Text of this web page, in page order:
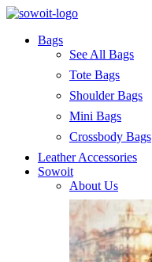
Bags
See All Bags
Tote Bags
Shoulder Bags
Mini Bags
Crossbody Bags
Leather Accessories
Sowoit
About Us